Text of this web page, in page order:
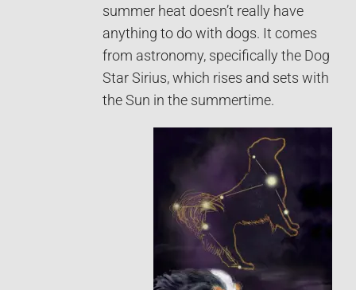
summer heat doesn’t really have
anything to do with dogs. It comes
from astronomy, specifically the Dog
Star Sirius, which rises and sets with
the Sun in the summertime.